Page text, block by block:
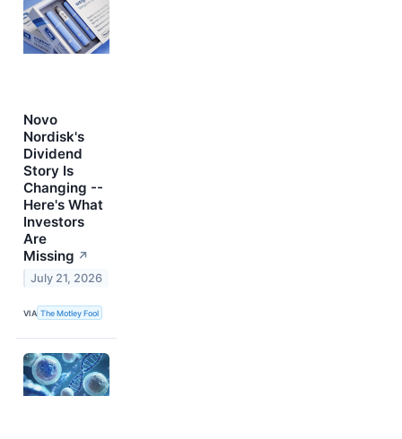
Novo
Nordisk's
Dividend
Story Is
Changing --
Here's What
Investors
Are
Missing ↗
July 21, 2026
VIA The Motley Fool